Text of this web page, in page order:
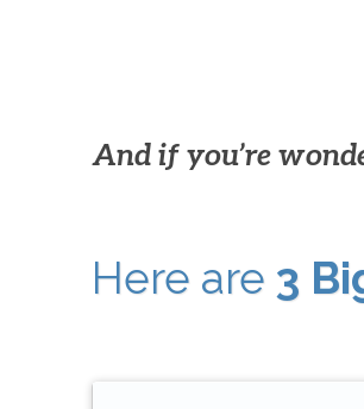
And if you’re
Here are 3